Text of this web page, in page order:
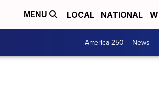
MENU LOCAL NATIONAL
America 250 News